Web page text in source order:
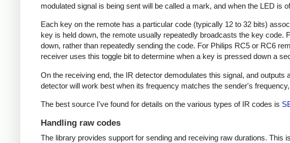
modulated signal is being sent will be called a mark, and when the LED is
Each key on the remote has a particular code (typically 12 to 32 bits)
key is held down, the remote usually repeatedly broadcasts the key
down, rather than repeatedly sending the code. For Philips RC5 or RC6
receiver uses this toggle bit to determine when a key is pressed down a
On the receiving end, the IR detector demodulates this signal, and
detector will work best when its frequency matches the sender's
The best source I've found for details on the various types of IR codes is
Handling raw codes
The library provides support for sending and receiving raw durations. This